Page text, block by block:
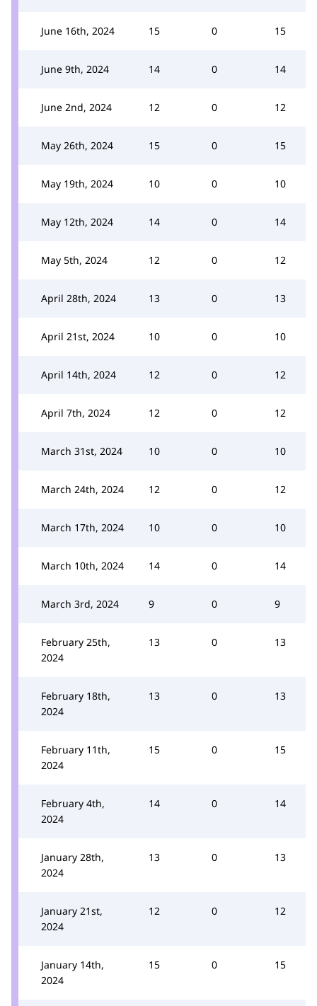
June 16th, 2024 15 0 15
June 9th, 2024 14 0 14
June 2nd, 2024 12 0 12
May 26th, 2024 15 0 15
May 19th, 2024 10 0 10
May 12th, 2024 14 0 14
May 5th, 2024 12 0 12
April 28th, 2024 13 0 13
April 21st, 2024 10 0 10
April 14th, 2024 12 0 12
April 7th, 2024 12 0 12
March 31st, 2024 10 0 10
March 24th, 2024 12 0 12
March 17th, 2024 10 0 10
March 10th, 2024 14 0 14
March 3rd, 2024 9 0 9
February 25th,
2024
13 0 13
February 18th,
2024
13 0 13
February 11th,
2024
15 0 15
February 4th,
2024
14 0 14
January 28th,
2024
13 0 13
January 21st,
2024
12 0 12
January 14th,
2024
15 0 15